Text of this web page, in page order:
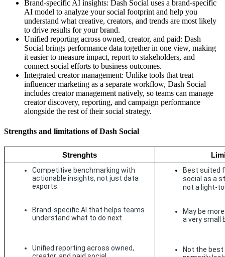
Brand-specific AI insights: Dash Social uses a brand-specific
AI model to analyze your social footprint and help you
understand what creative, creators, and trends are most likely
to drive results for your brand.
Unified reporting across owned, creator, and paid: Dash
Social brings performance data together in one view, making
it easier to measure impact, report to stakeholders, and
connect social efforts to business outcomes.
Integrated creator management: Unlike tools that treat
influencer marketing as a separate workflow, Dash Social
includes creator management natively, so teams can manage
creator discovery, reporting, and campaign performance
alongside the rest of their social strategy.
Strengths and limitations of Dash Social
Strenghts
Competitive benchmarking with
actionable insights, not just data
exports.
Brand-specific AI that helps teams
understand what to do next.
Unified reporting across owned,
Best suited
social as a
not a light-
May be
a very small
Not the